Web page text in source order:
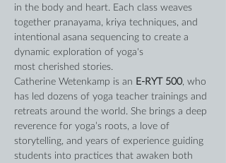
in the body and heart. Each class weaves
together pranayama, kriya techniques, and
intentional asana sequencing to create a
dynamic exploration of yoga's
most cherished stories.
Catherine Wetenkamp is an E-RYT 500, who
has led dozens of yoga teacher trainings and
retreats around the world. She brings a deep
reverence for yoga’s roots, a love of
storytelling, and years of experience guiding
students into practices that awaken both